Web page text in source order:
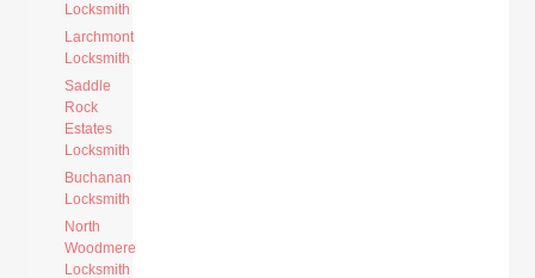
Locksmith
Larchmont
Locksmith
Saddle
Rock
Estates
Locksmith
Buchanan
Locksmith
North
Woodmere
Locksmith